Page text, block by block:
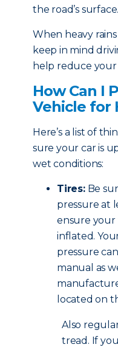
the road’s surface.
When heavy
keep in mind
help reduce
How Can I
Vehicle for
Here’s a list of
sure your car is
wet conditions:
Tires:Be
pressure at
ensure your
inflated.
pressure
manual as
located on
Also
tread. If